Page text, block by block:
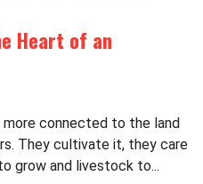
Heart of an
more connected to the land
They cultivate it, they care
grow and livestock to...